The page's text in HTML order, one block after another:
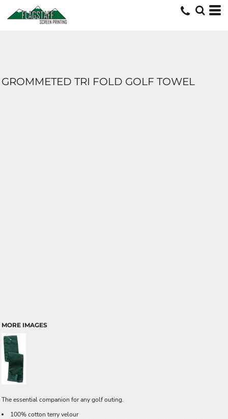
GROMMETED TRI FOLD GOLF TOWEL
MORE IMAGES
The essential companion for any golf outing.
100% cotton terry velour